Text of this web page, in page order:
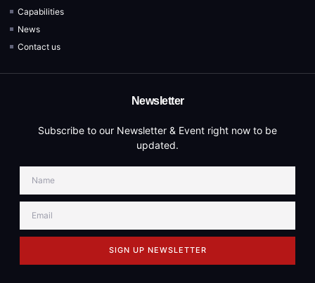
Capabilities
News
Contact us
Newsletter
Subscribe to our Newsletter & Event right now to be
updated.
SIGN UP NEWSLETTER